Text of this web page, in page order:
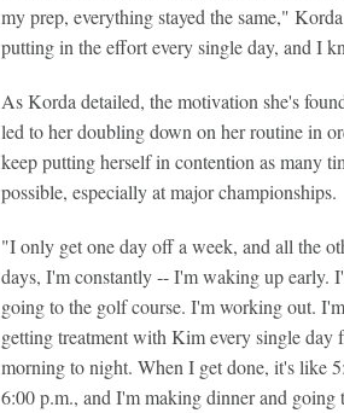
my prep, everything stayed the same,"
putting in the effort every single day, and I
As Korda detailed, the motivation she's
led to her doubling down on her routine in
keep putting herself in contention as many
possible, especially at major championships.
"I only get one day off a week, and all the
days, I'm constantly -- I'm waking up early.
going to the golf course. I'm working out. I'm
getting treatment with Kim every single day
morning to night. When I get done, it's like
6:00 p.m., and I'm making dinner and going